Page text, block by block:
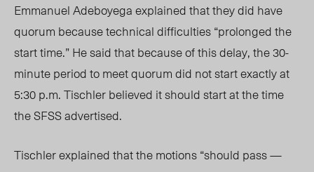
Emmanuel Adeboyega explained that they did have
quorum because technical difficulties “prolonged the
start time.” He said that because of this delay, the 30-
minute period to meet quorum did not start exactly at
5:30 p.m. Tischler believed it should start at the time
the SFSS advertised.
Tischler explained that the motions “should pass —